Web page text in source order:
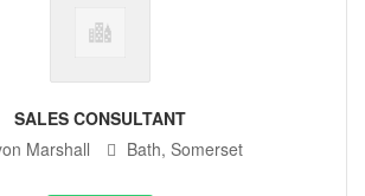
SALES CONSULTANT
Marshall
Bath, Somerset